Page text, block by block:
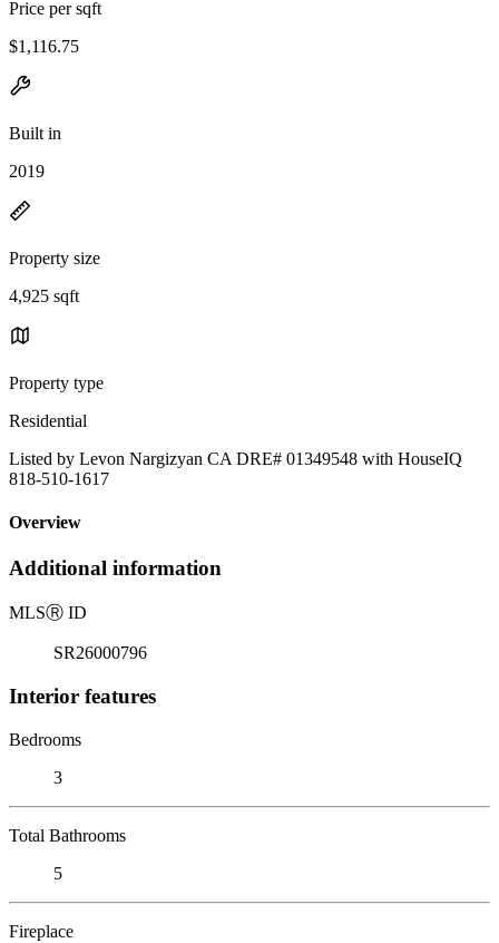
Price per sqft
$1,116.75
Built in
2019
Property size
4,925 sqft
Property type
Residential
Listed by Levon Nargizyan CA DRE# 01349548 with HouseIQ
818-510-1617
Overview
Additional information
MLSⓇ ID
SR26000796
Interior features
Bedrooms
3
Total Bathrooms
5
Fireplace